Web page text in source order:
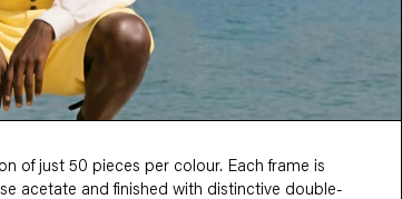
of just 50 pieces per colour. Each frame is
acetate and finished with distinctive double-